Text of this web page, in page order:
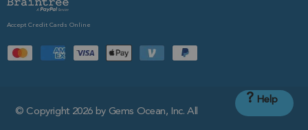
Accept Credit Cards Online
© Copyright 2026 by Gems Ocean, Inc. All
? Help